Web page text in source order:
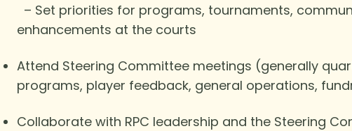
– Set priorities for programs, tournaments,
enhancements at the courts
Attend Steering Committee meetings (generally
programs, player feedback, general operations,
Collaborate with RPC leadership and the Steering